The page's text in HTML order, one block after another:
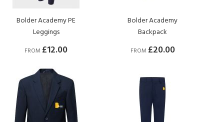
Bolder Academy PE
Leggings
FROM £12.00
Bolder Academy
Backpack
FROM £20.00